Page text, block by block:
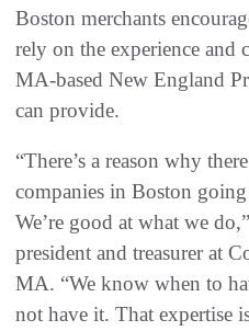
Boston merchants
rely on the experience and
MA-based New England
can provide.
“There’s a reason why
companies in Boston
We’re good at what we
president and treasurer at
MA. “We know when to
not have it. That expertise